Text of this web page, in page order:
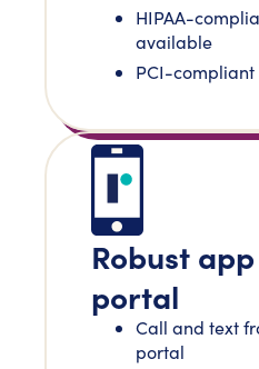
HIPAA-
available
PCI-
Robust
portal
Call and text
portal